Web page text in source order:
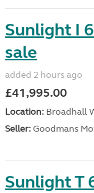
Sunlight I
sale
added 2 hours ago
£41,995.00
Location: Broadhall
Seller: Goodmans
Sunlight T